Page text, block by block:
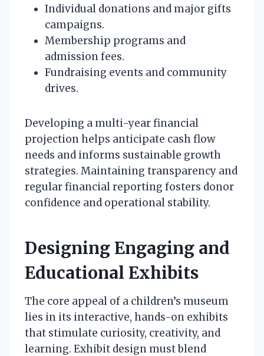
Individual donations and major gifts
campaigns.
Membership programs and
admission fees.
Fundraising events and community
drives.
Developing a multi-year financial
projection helps anticipate cash flow
needs and informs sustainable growth
strategies. Maintaining transparency and
regular financial reporting fosters donor
confidence and operational stability.
Designing Engaging and
Educational Exhibits
The core appeal of a children’s museum
lies in its interactive, hands-on exhibits
that stimulate curiosity, creativity, and
learning. Exhibit design must blend